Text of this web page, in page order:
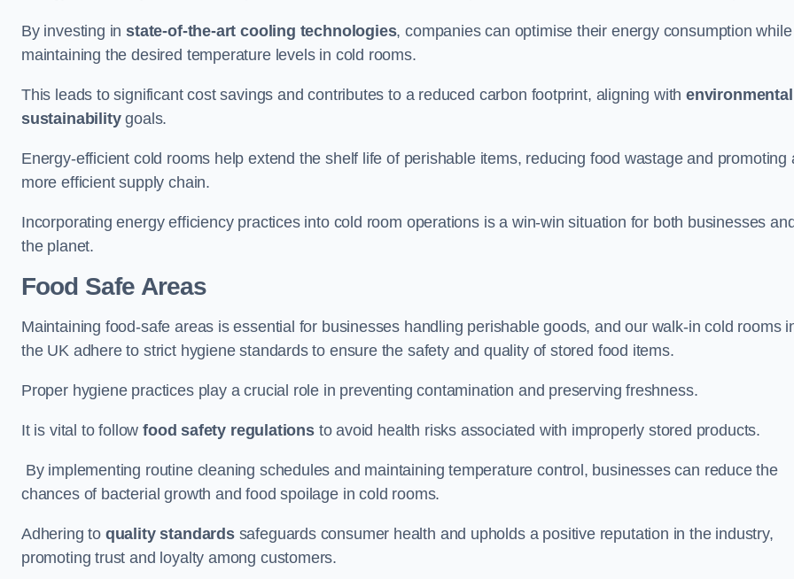
By investing instate-of-the-art cooling technologies, companies can optimise their energy consumption while
maintaining the desired temperature levels in cold rooms.
This leads to significant cost savings and contributes to a reduced carbon footprint, aligning with environmental
sustainabilitygoals.
Energy-efficient cold rooms help extend the shelf life of perishable items, reducing food wastage and promoting
more efficient supply chain.
Incorporating energy efficiency practices into cold room operations is a win-win situation for both businesses
the planet.
Food Safe Areas
Maintaining food-safe areas is essential for businesses handling perishable goods, and our walk-in cold rooms
the UK adhere to strict hygiene standards to ensure the safety and quality of stored food items.
Proper hygiene practices play a crucial role in preventing contamination and preserving freshness.
It is vital to followfood safety regulationsto avoid health risks associated with improperly stored products.
By implementing routine cleaning schedules and maintaining temperature control, businesses can reduce the
chances of bacterial growth and food spoilage in cold rooms.
Adhering to quality standardssafeguards consumer health and upholds a positive reputation in the industry,
promoting trust and loyalty among customers.